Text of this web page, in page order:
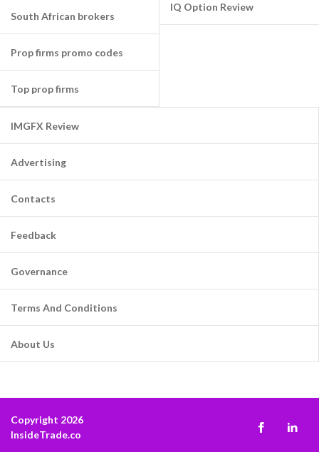
South African brokers
Prop firms promo codes
Top prop firms
IQ Option Review
IMGFX Review
Advertising
Contacts
Feedback
Governance
Terms And Conditions
About Us
Copyright 2026
InsideTrade.co